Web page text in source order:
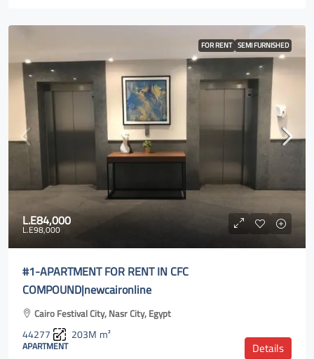
FOR RENT SEMI FURNISHED
L.E84,000
L.E98,000
#1-APARTMENT FOR RENT IN CFC
COMPOUND|newcaironline
Cairo Festival City, Nasr City, Egypt
44277 203M m²
APARTMENT Details